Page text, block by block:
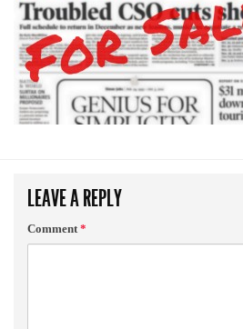
LEAVE A REPLY
Comment*